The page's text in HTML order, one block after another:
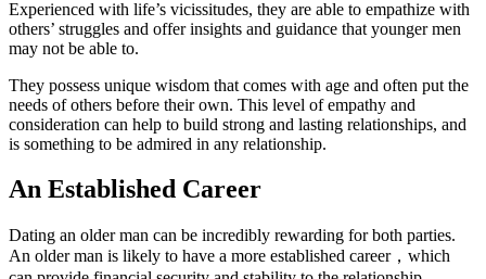
Experienced with life’s vicissitudes, they are able to empathize with
others’ struggles and offer insights and guidance that younger men
may not be able to.
They possess unique wisdom that comes with age and often put the
needs of others before their own. This level of empathy and
consideration can help to build strong and lasting relationships, and
is something to be admired in any relationship.
An Established Career
Dating an older man can be incredibly rewarding for both parties.
An older man is likely to have a more established career，which